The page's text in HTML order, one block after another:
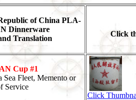
of China PLA-
N Dinnerware
Translation
Click
Cup #1
Sea Fleet, Memento or
Service
Click